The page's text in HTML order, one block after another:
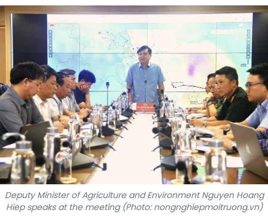
TRAVEL
WORLD
PICTURES
VIDEO
INFOGRAPHIC
MEGASTORY
ABOUT US
Deputy Minister of Agriculture and Environment Nguyen Hoang
Hiep speaks at the meeting (Photo: nongnghiepmoitruong.vn)